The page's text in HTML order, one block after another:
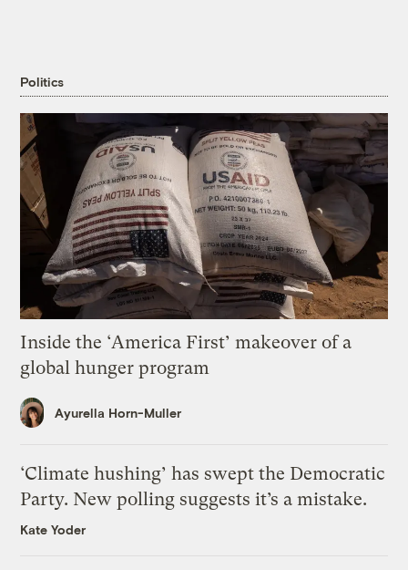
Politics
Inside the ‘America First’ makeover of a
global hunger program
Ayurella Horn-Muller
‘Climate hushing’ has swept the Democratic
Party. New polling suggests it’s a mistake.
Kate Yoder